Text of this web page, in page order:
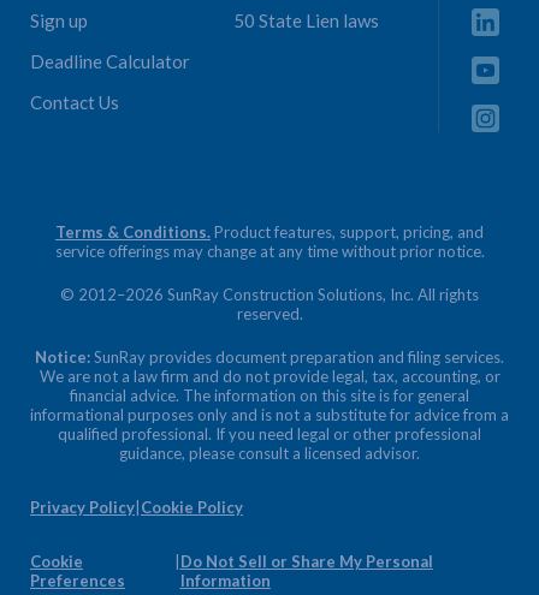
Sign up
Deadline Calculator
Contact Us
50 State Lien laws
Terms & Conditions.Product features, support, pricing, and
service offerings may change at any time without prior notice.
© 2012–2026 SunRay Construction Solutions, Inc. All rights
reserved.
Notice:SunRay provides document preparation and filing services.
We are not a law firm and do not provide legal, tax, accounting, or
financial advice. The information on this site is for general
informational purposes only and is not a substitute for advice from a
qualified professional. If you need legal or other professional
guidance, please consult a licensed advisor.
Privacy Policy Cookie Policy
Cookie
Preferences
Do Not Sell or Share My Personal
Information